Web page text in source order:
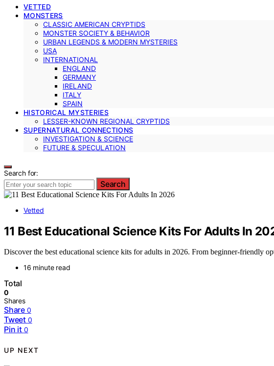
VETTED
MONSTERS
CLASSIC AMERICAN CRYPTIDS
MONSTER SOCIETY & BEHAVIOR
URBAN LEGENDS & MODERN MYSTERIES
USA
INTERNATIONAL
ENGLAND
GERMANY
IRELAND
ITALY
SPAIN
HISTORICAL MYSTERIES
LESSER-KNOWN REGIONAL CRYPTIDS
SUPERNATURAL CONNECTIONS
INVESTIGATION & SCIENCE
FUTURE & SPECULATION
Search for:
Search
Vetted
11 Best Educational Science Kits For Adults In
Discover the best educational science kits for adults in 2026. From beginner-friendly
16 minute read
Total
0
Shares
Share 0
Tweet 0
Pin it 0
UP NEXT